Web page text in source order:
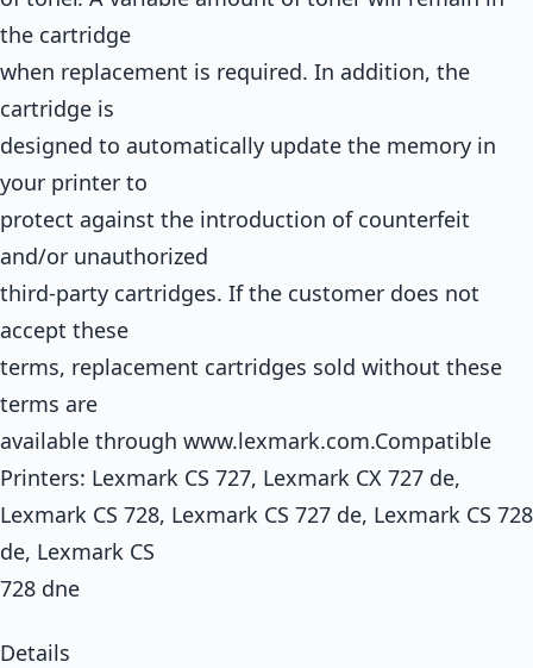
the cartridge
when replacement is required. In addition, the
cartridge is
designed to automatically update the memory in
your printer to
protect against the introduction of counterfeit
and/or unauthorized
third-party cartridges. If the customer does not
accept these
terms, replacement cartridges sold without these
terms are
available through www.lexmark.com.Compatible
Printers: Lexmark CS 727, Lexmark CX 727 de,
Lexmark CS 728, Lexmark CS 727 de, Lexmark CS 728
de, Lexmark CS
728 dne
Details